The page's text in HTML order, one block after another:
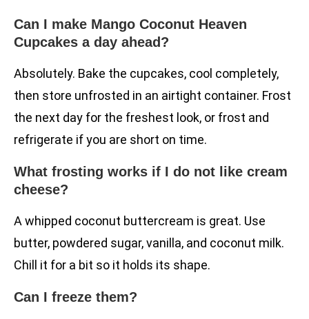
Can I make Mango Coconut Heaven
Cupcakes a day ahead?
Absolutely. Bake the cupcakes, cool completely,
then store unfrosted in an airtight container. Frost
the next day for the freshest look, or frost and
refrigerate if you are short on time.
What frosting works if I do not like cream
cheese?
A whipped coconut buttercream is great. Use
butter, powdered sugar, vanilla, and coconut milk.
Chill it for a bit so it holds its shape.
Can I freeze them?